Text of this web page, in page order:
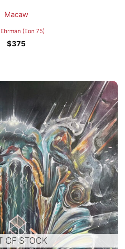
Macaw
(Eon 75)
$375
OF STOCK